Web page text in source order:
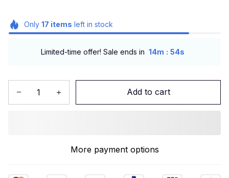
Only 17 items left in stock
Limited-time offer! Sale ends in 14m : 53s
Add to cart
More payment options